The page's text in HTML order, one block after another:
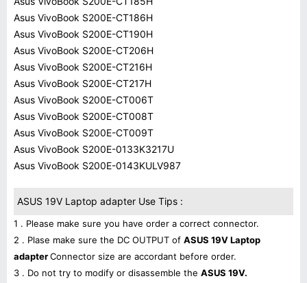
Asus VivoBook S200E-CT186H
Asus VivoBook S200E-CT190H
Asus VivoBook S200E-CT206H
Asus VivoBook S200E-CT216H
Asus VivoBook S200E-CT217H
Asus VivoBook S200E-CT006T
Asus VivoBook S200E-CT008T
Asus VivoBook S200E-CT009T
Asus VivoBook S200E-0133K3217U
Asus VivoBook S200E-0143KULV987
ASUS 19V Laptop adapter Use Tips :
1 . Please make sure you have order a correct connector.
2 . Plase make sure the DC OUTPUT of ASUS 19V Laptop
adapterConnector size are accordant before order.
3 . Do not try to modify or disassemble the ASUS 19V.